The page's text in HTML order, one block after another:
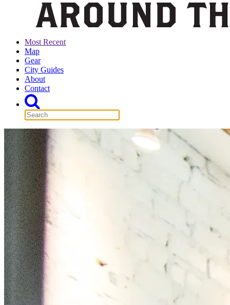
Most Recent
Map
Gear
City Guides
About
Contact